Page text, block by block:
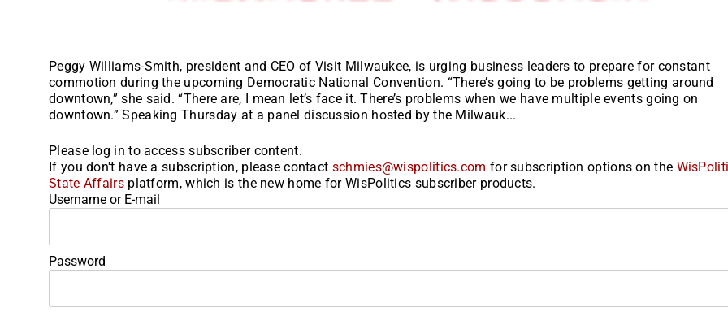
Peggy Williams-Smith, president and CEO of Visit Milwaukee, is urging business leaders to prepare for constant
commotion during the upcoming Democratic National Convention. “There’s going to be problems getting around
downtown,” she said. “There are, I mean let’s face it. There’s problems when we have multiple events going on
downtown.” Speaking Thursday at a panel discussion hosted by the Milwauk...
Please log in to access subscriber content.
If you don't have a subscription, please contact schmies@wispolitics.com for subscription options on the
State Affairsplatform, which is the new home for WisPolitics subscriber products.
Username or E-mail
Password